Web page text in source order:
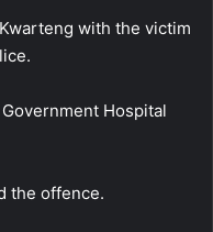
with the victim
Hospital
the offence.